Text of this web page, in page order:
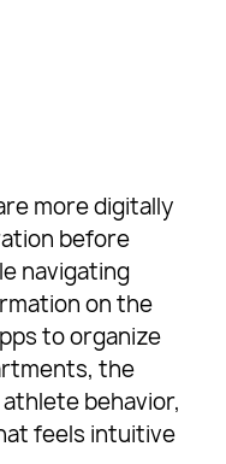
more digitally
before
navigating
on the
to organize
the
behavior,
feels intuitive